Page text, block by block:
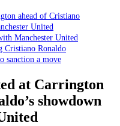
ahead of Cristiano
United
Manchester United
Cristiano Ronaldo
sanction a move
at Carrington
showdown